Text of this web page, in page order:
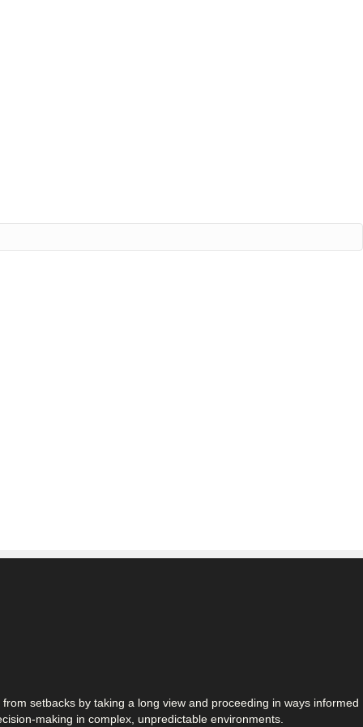
setbacks by taking a long view and proceeding in ways informed
making in complex, unpredictable environments.